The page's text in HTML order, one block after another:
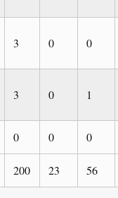
3 0 0
3 0 1
0 0 0
200 23 56